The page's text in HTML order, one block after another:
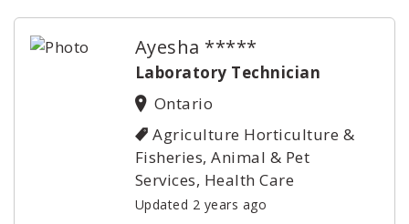
Ayesha *****
Laboratory Technician
Ontario
Agriculture Horticulture &
Fisheries, Animal & Pet
Services, Health Care
Updated 2 years ago